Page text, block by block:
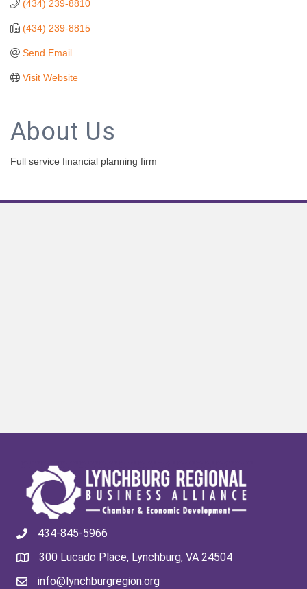
(434) 239-8810
(434) 239-8815
Send Email
Visit Website
About Us
Full service financial planning firm
434-845-5966
300 Lucado Place, Lynchburg, VA 24504
info@lynchburgregion.org